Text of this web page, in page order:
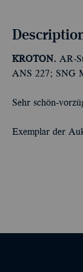
KROTON. AR-
ANS 227; SNG
Sehr schön-
Exemplar der